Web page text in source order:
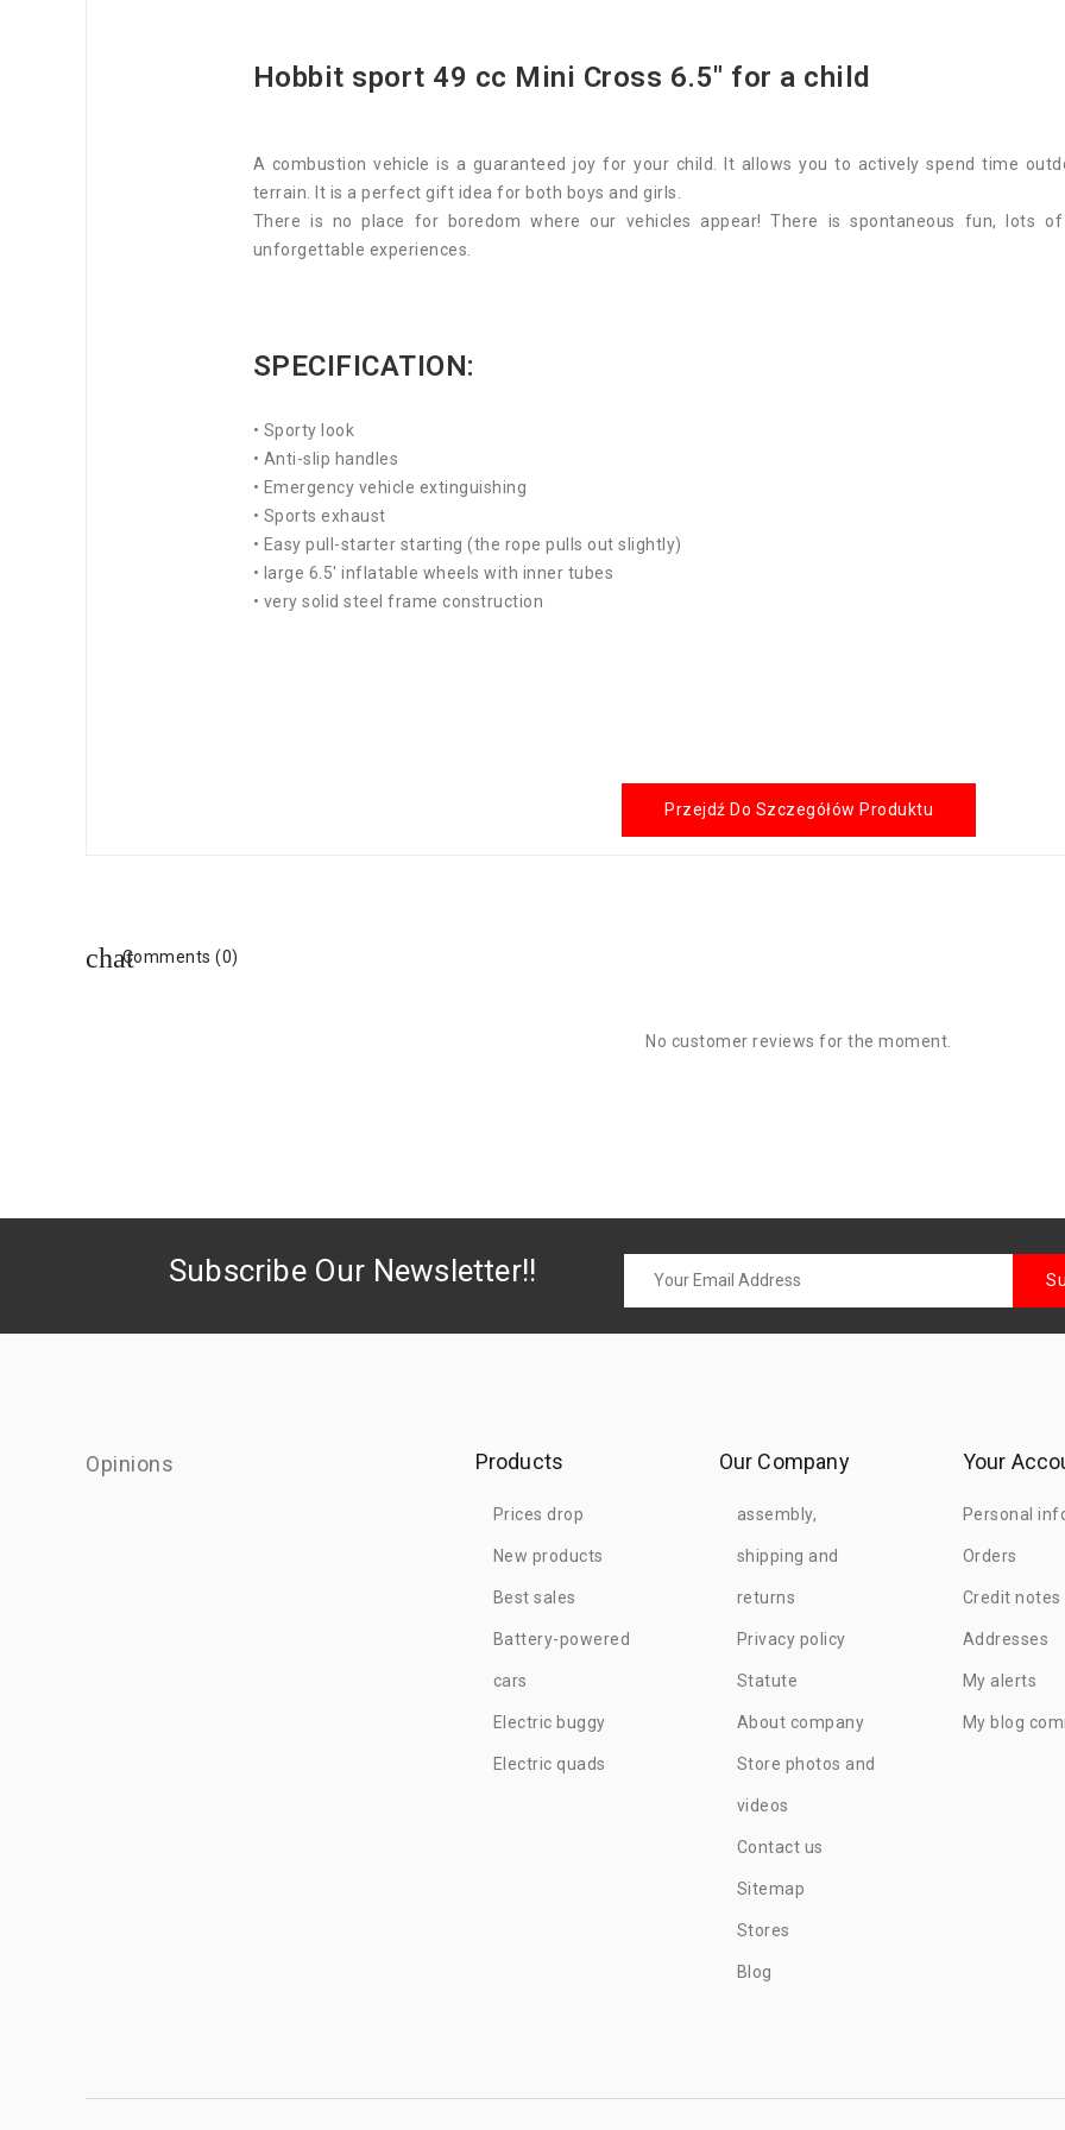
Hobbit sport 49 cc Mini Cross 6.5" for a child
A combustion vehicle is a guaranteed joy for your child. It allows you to actively spend time
terrain. It is a perfect gift idea for both boys and girls.
There is no place for boredom where our vehicles appear! There is spontaneous fun, lots
unforgettable experiences.
SPECIFICATION:
• Sporty look
• Anti-slip handles
• Emergency vehicle extinguishing
• Sports exhaust
• Easy pull-starter starting (the rope pulls out slightly)
• large 6.5' inflatable wheels with inner tubes
• very solid steel frame construction
Przejdź Do Szczegółów Produktu
Comments (0)
No customer reviews for the moment.
Subscribe Our Newsletter!!
Opinions Products
Prices drop
New products
Best sales
Battery-powered
cars
Electric buggy
Electric quads
Our Company
assembly,
shipping and
returns
Privacy policy
Statute
About company
Store photos and
videos
Contact us
Sitemap
Stores
Blog
Your
Personal
Orders
Credit notes
Addresses
My alerts
My blog